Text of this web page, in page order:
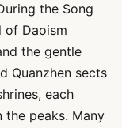
the Song
of Daoism
the gentle
Quanzhen sects
each
peaks. Many